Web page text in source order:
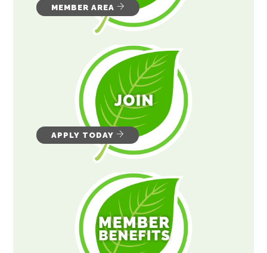
MEMBER AREA
APPLY TODAY